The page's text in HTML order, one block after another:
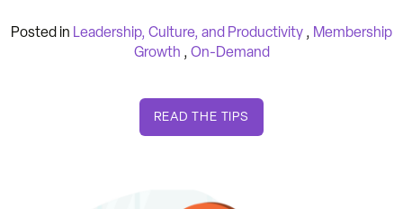
Posted in Leadership, Culture, and Productivity , Membership
Growth , On-Demand
READ THE TIPS